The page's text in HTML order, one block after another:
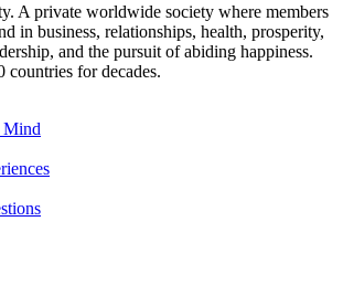
A private worldwide society where members
in business, relationships, health, prosperity,
and the pursuit of abiding happiness.
countries for decades.
Mind